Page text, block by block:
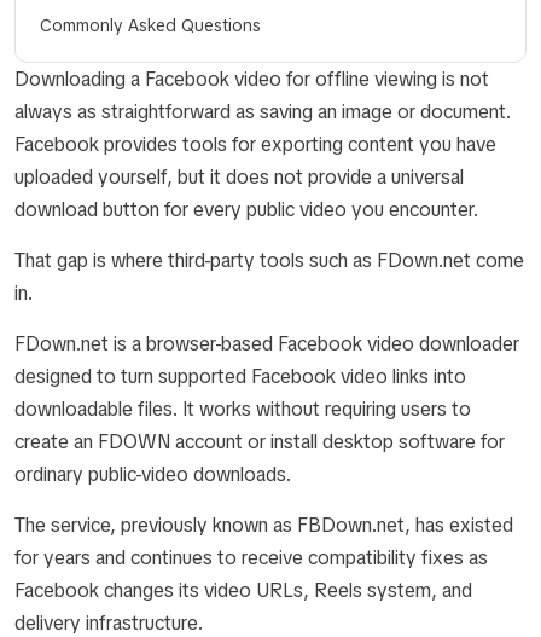
Commonly Asked Questions
Downloading a Facebook video for offline viewing is not
always as straightforward as saving an image or document.
Facebook provides tools for exporting content you have
uploaded yourself, but it does not provide a universal
download button for every public video you encounter.
That gap is where third-party tools such as FDown.net come
in.
FDown.net is a browser-based Facebook video downloader
designed to turn supported Facebook video links into
downloadable files. It works without requiring users to
create an FDOWN account or install desktop software for
ordinary public-video downloads.
The service, previously known as FBDown.net, has existed
for years and continues to receive compatibility fixes as
Facebook changes its video URLs, Reels system, and
delivery infrastructure.